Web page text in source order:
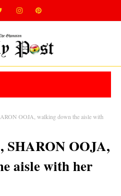
OOJA, walking down the aisle with
SHARON OOJA,
aisle with her